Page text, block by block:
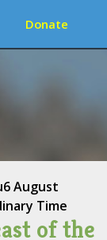
Donate
6 August
Time
of the